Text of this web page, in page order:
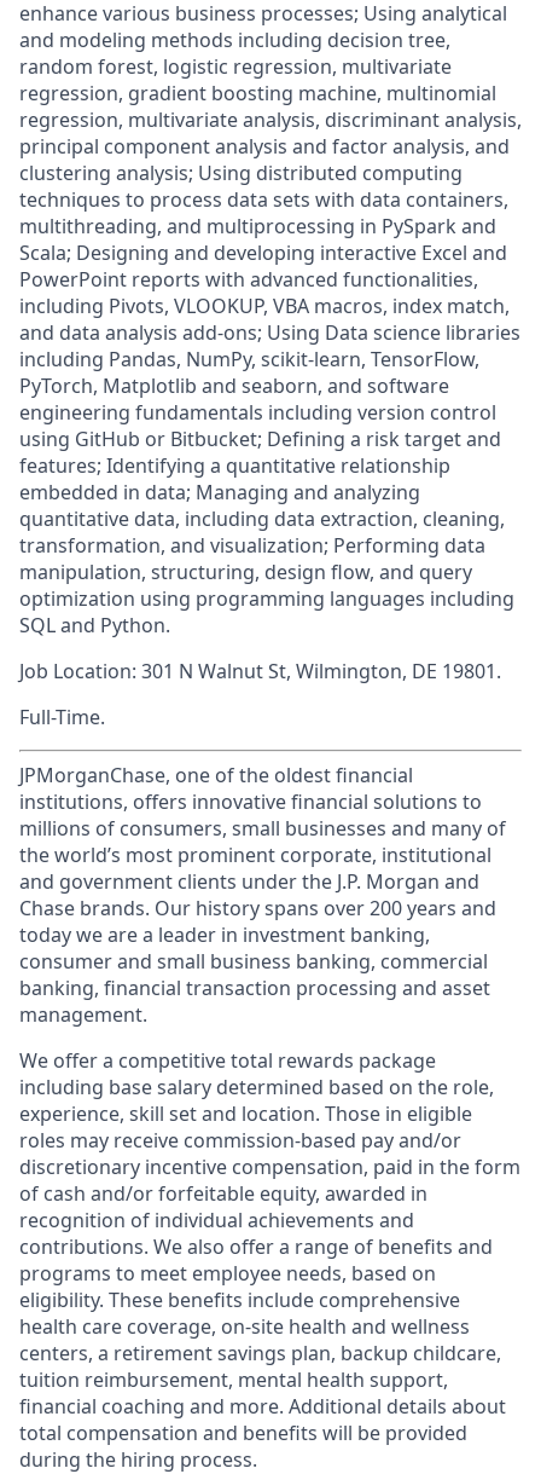
enhance various business processes; Using analytical
and modeling methods including decision tree,
random forest, logistic regression, multivariate
regression, gradient boosting machine, multinomial
regression, multivariate analysis, discriminant analysis,
principal component analysis and factor analysis, and
clustering analysis; Using distributed computing
techniques to process data sets with data containers,
multithreading, and multiprocessing in PySpark and
Scala; Designing and developing interactive Excel and
PowerPoint reports with advanced functionalities,
including Pivots, VLOOKUP, VBA macros, index match,
and data analysis add-ons; Using Data science libraries
including Pandas, NumPy, scikit-learn, TensorFlow,
PyTorch, Matplotlib and seaborn, and software
engineering fundamentals including version control
using GitHub or Bitbucket; Defining a risk target and
features; Identifying a quantitative relationship
embedded in data; Managing and analyzing
quantitative data, including data extraction, cleaning,
transformation, and visualization; Performing data
manipulation, structuring, design flow, and query
optimization using programming languages including
SQL and Python.
Job Location: 301 N Walnut St, Wilmington, DE 19801.
Full-Time.
JPMorganChase, one of the oldest financial
institutions, offers innovative financial solutions to
millions of consumers, small businesses and many of
the world’s most prominent corporate, institutional
and government clients under the J.P. Morgan and
Chase brands. Our history spans over 200 years and
today we are a leader in investment banking,
consumer and small business banking, commercial
banking, financial transaction processing and asset
management.
We offer a competitive total rewards package
including base salary determined based on the role,
experience, skill set and location. Those in eligible
roles may receive commission-based pay and/or
discretionary incentive compensation, paid in the form
of cash and/or forfeitable equity, awarded in
recognition of individual achievements and
contributions. We also offer a range of benefits and
programs to meet employee needs, based on
eligibility. These benefits include comprehensive
health care coverage, on-site health and wellness
centers, a retirement savings plan, backup childcare,
tuition reimbursement, mental health support,
financial coaching and more. Additional details about
total compensation and benefits will be provided
during the hiring process.